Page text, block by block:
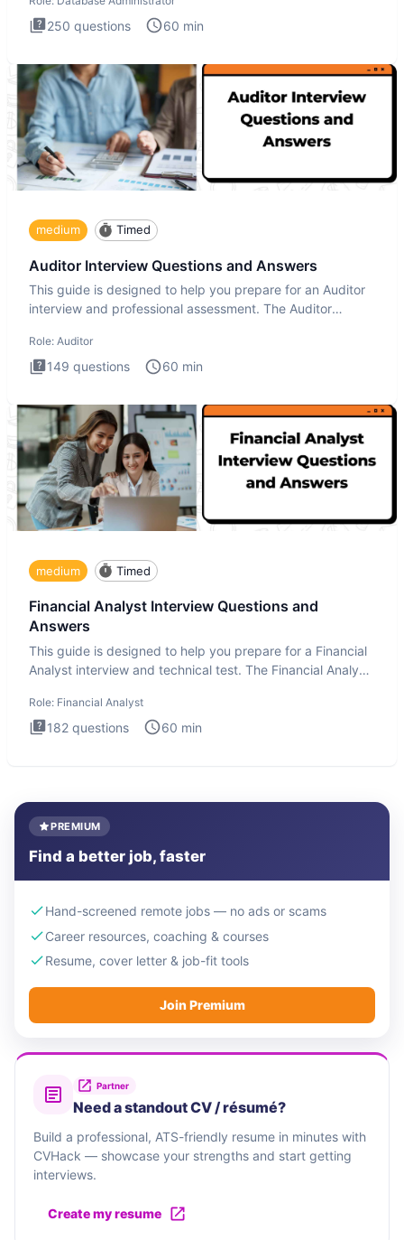
250 questions 60 min
medium Timed
Auditor Interview Questions and Answers
This guide is designed to help you prepare for an Auditor
interview and professional assessment. The Auditor
Role: Auditor
149 questions 60 min
medium Timed
Financial Analyst Interview Questions and
Answers
This guide is designed to help you prepare for a Financial
Analyst interview and technical test. The Financial Analyst
Role: Financial Analyst
182 questions 60 min
PREMIUM
Find a better job, faster
Hand-screened remote jobs — no ads or scams
Career resources, coaching & courses
Resume, cover letter & job-fit tools
Join Premium
Partner
Need a standout CV / résumé?
Build a professional, ATS-friendly resume in minutes with
CVHack — showcase your strengths and start getting
interviews.
Create my resume